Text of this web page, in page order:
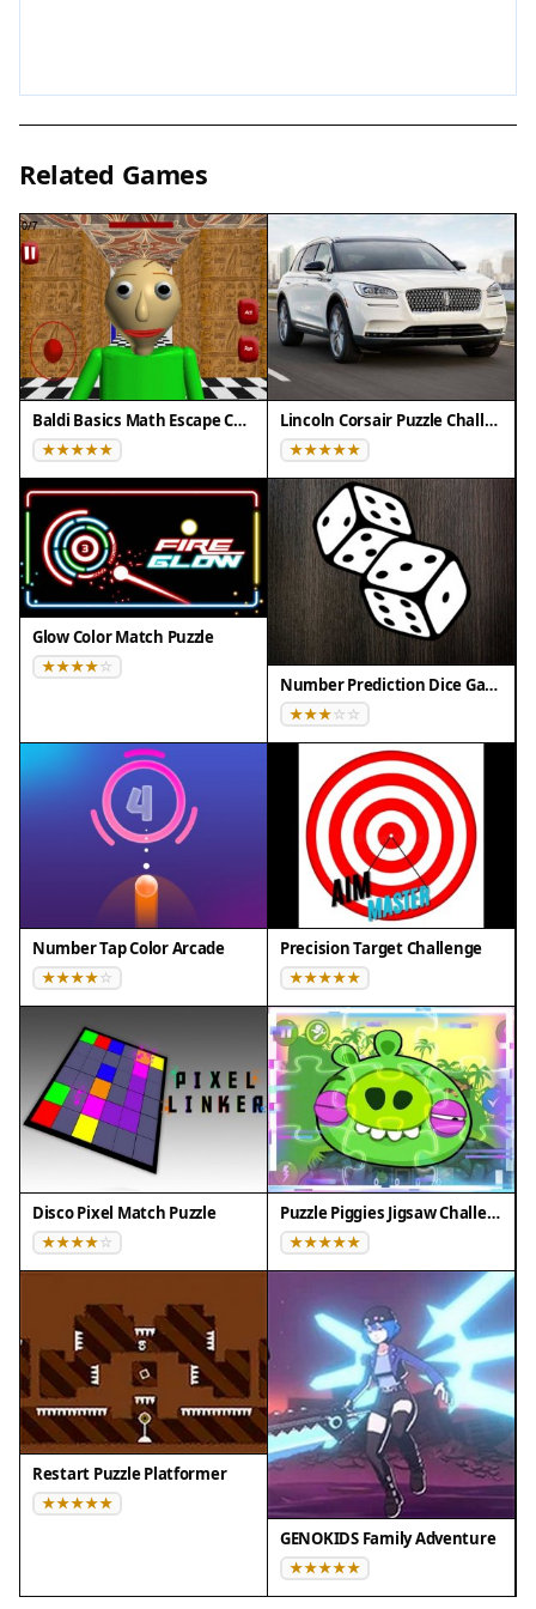
Tips for Success
Take your time to thoroughly explore each area,
as clues may be hidden in unexpected places.
Read all notes carefully to piece together the story
and understand the puzzles. Use your lantern
actively to illuminate dark corners and reveal
interactive objects. If you get stuck, revisit
previous rooms—sometimes new information
helps unlock earlier puzzles. Pay attention to
environmental details, as they often provide hints.
Finally, stay patient and enjoy the atmospheric
journey, as the game rewards careful observation.
Compatibility
This H5 game runs smoothly on:
• Desktop computers (Windows / Mac) • Mobile
phones (iPhone / Android)
🌐 Best experienced with Chrome, Safari, or Edge
Related Games
Baldi Basics Math Escape Challenge Lincoln Corsair Puzzle Challenge
Glow Color Match Puzzle
Number Prediction Dice Game
Number Tap Color Arcade Precision Target Challenge
Disco Pixel Match Puzzle Puzzle Piggies Jigsaw Challenge
Restart Puzzle Platformer
GENOKIDS Family Adventure